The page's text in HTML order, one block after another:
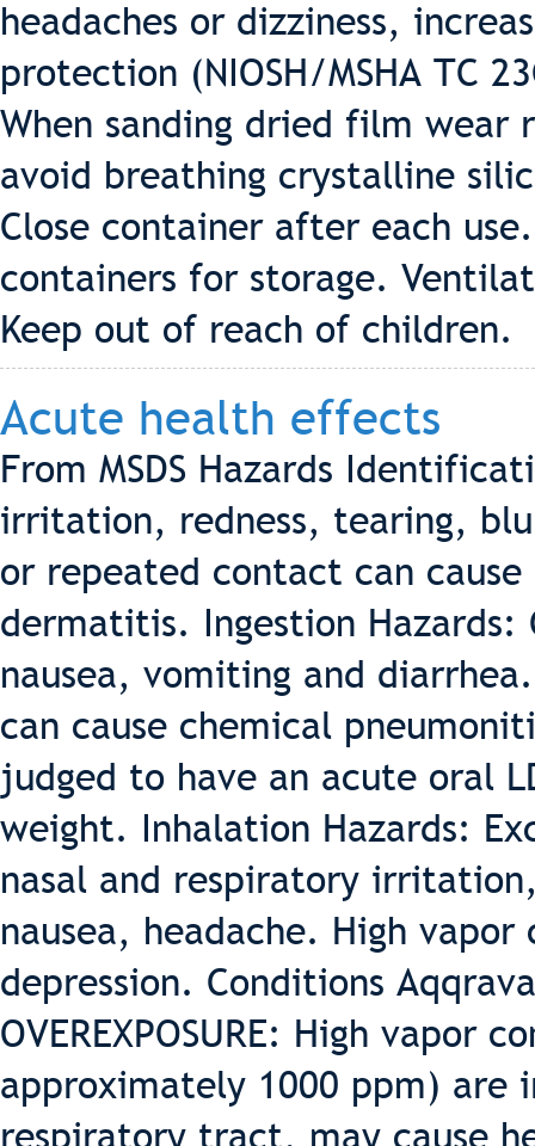
headaches or dizziness,
protection (NIOSH/MSHA TC
When sanding dried film
avoid breathing crystalline
Close container after each
containers for storage.
Keep out of reach of children.
Acute health effects
From MSDS Hazards
irritation, redness, tearing,
or repeated contact can
dermatitis. Ingestion
nausea, vomiting and
can cause chemical
judged to have an acute oral
weight. Inhalation Hazards:
nasal and respiratory
nausea, headache. High
depression. Conditions
OVEREXPOSURE: High vapor
approximately 1000 ppm)
respiratory tract, may cause